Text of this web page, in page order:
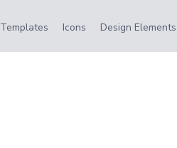
Templates Icons Design Elements